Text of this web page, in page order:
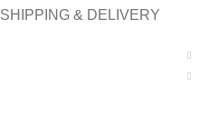
SHIPPING & DELIVERY